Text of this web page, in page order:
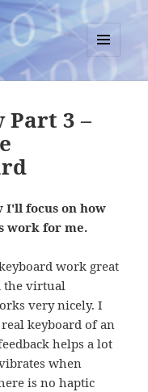
MENU
AND
Part 3 –
I'll focus on how
work for me.
work great
the virtual
very nicely. I
keyboard of an
helps a lot
when
is no haptic